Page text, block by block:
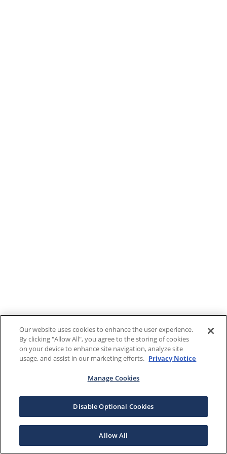
Our website uses cookies to enhance the user experience.
By clicking "Allow All", you agree to the storing of cookies
on your device to enhance site navigation, analyze site
usage, and assist in our marketing efforts. Privacy Notice
Manage Cookies
Disable Optional Cookies
Allow All